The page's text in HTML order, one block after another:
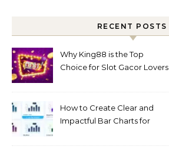
RECENT POSTS
Why King88 is the Top
Choice for Slot Gacor Lovers
How to Create Clear and
Impactful Bar Charts for